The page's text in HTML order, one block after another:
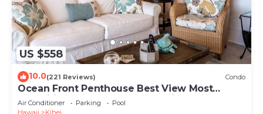
US $558
10.0(221 Reviews) Condo
Ocean Front Penthouse Best View Most
Amenities Fully Stocked Feels like home
Air Conditioner Parking
Pool
Hawaii
Kihei